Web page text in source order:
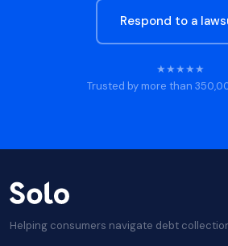
Respond to a
★★★★★
Trusted by more than
Helping consumers navigate debt